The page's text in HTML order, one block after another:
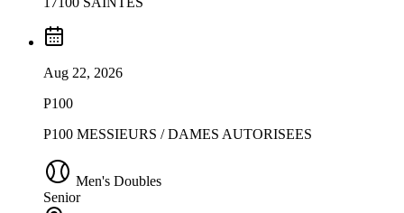
Aug 22, 2026
P100
P100 MESSIEURS / DAMES AUTORISEES
Men's Doubles
Senior